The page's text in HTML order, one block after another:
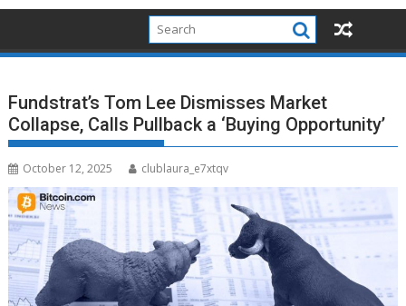
Fundstrat’s Tom Lee Dismisses Market
Collapse, Calls Pullback a ‘Buying Opportunity’
October 12, 2025 clublaura_e7xtqv